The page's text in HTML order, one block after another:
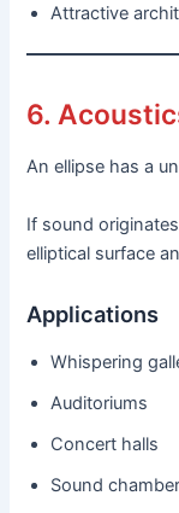
Attractive
6.
An ellipse has a
If sound
elliptical surface
Applications
Whispering
Auditoriums
Concert halls
Sound